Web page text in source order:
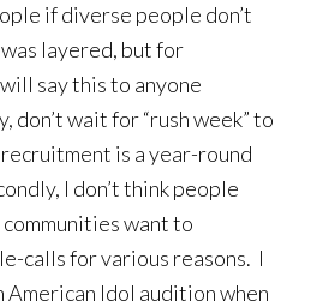
if diverse people don’t
layered, but for
say this to anyone
don’t wait for “rush week” to
is a year-round
I don’t think people
want to
calls for various reasons. I
American Idol audition when